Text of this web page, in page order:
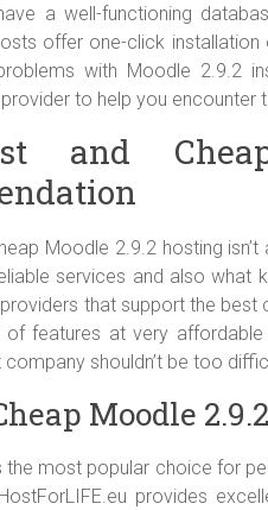
a well-functioning
offer one-click
with Moodle 2.9.2
provider to help you encounter
and
Moodle 2.9.2 hosting
services and also what
that support the
of features at very
company shouldn’t be too
Moodle
the most popular choice for
provides